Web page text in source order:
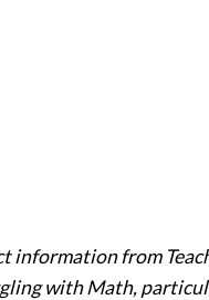
information from
with Math,